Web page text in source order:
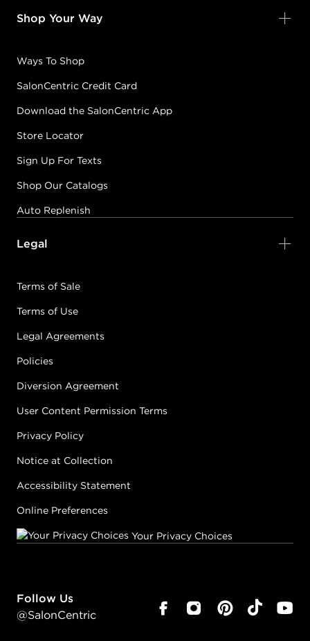
Shop Your Way
Ways To Shop
SalonCentric Credit Card
Download the SalonCentric App
Store Locator
Sign Up For Texts
Shop Our Catalogs
Auto Replenish
Legal
Terms of Sale
Terms of Use
Legal Agreements
Policies
Diversion Agreement
User Content Permission Terms
Privacy Policy
Notice at Collection
Accessibility Statement
Online Preferences
Your Privacy Choices
Follow Us
@SalonCentric